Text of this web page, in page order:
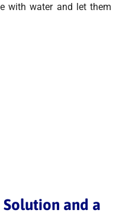
with water and let them
Solution and a